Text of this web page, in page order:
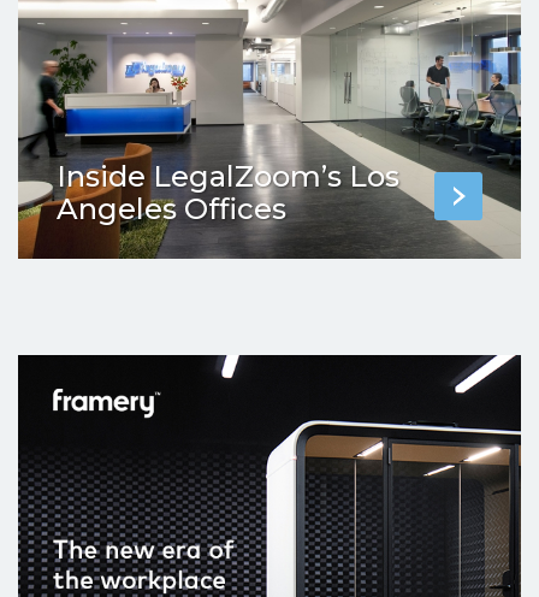
Inside LegalZoom’s Los
Angeles Offices